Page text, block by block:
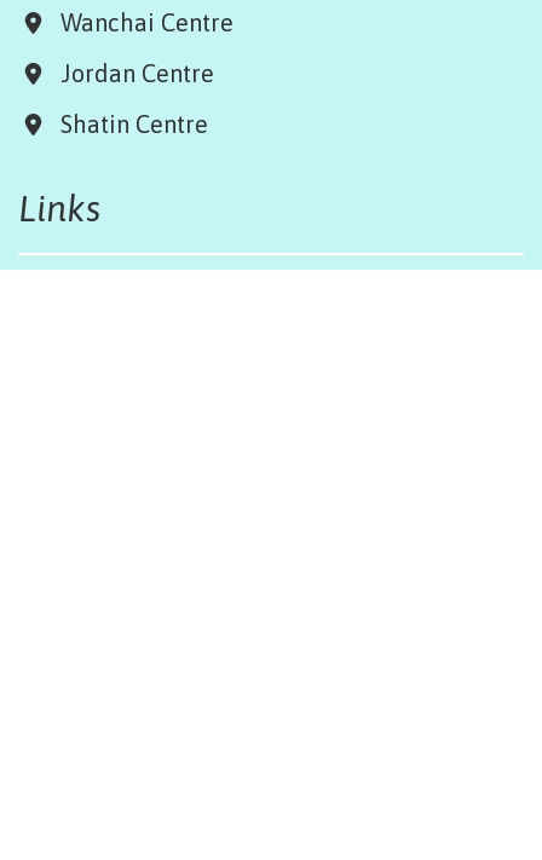
Wanchai Centre
Jordan Centre
Shatin Centre
Links